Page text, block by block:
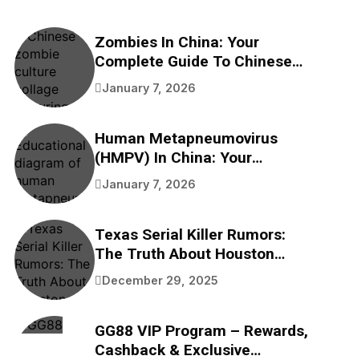
Zombies In China: Your
Complete Guide To Chinese
Zombie Movies, Games,
Folklore, And Pop Culture
January 7, 2026
Human Metapneumovirus
(HMPV) In China: Your
Complete Guide To
Understanding This
January 7, 2026
Texas Serial Killer Rumors:
The Truth About Houston
Bayou Bodies
December 29, 2025
GG88 VIP Program – Rewards,
Cashback & Exclusive